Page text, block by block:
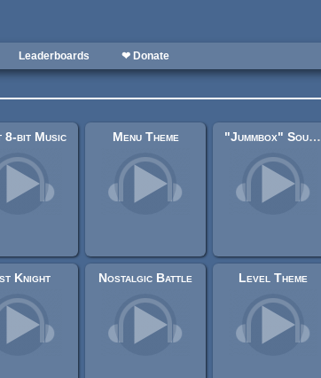
Leaderboards ❤ Donate
8-bit Music Menu Theme "Jummbox" SoundFont MPTM Original "SndTrapper"
Knight Nostalgic Battle Level Theme